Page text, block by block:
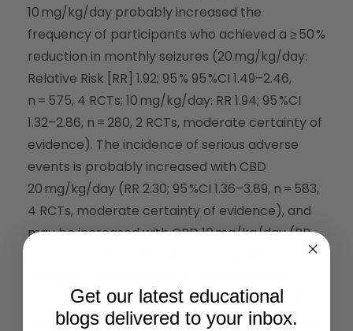
10 mg/kg/day probably increased the
frequency of participants who achieved a ≥ 50 %
reduction in monthly seizures (20 mg/kg/day:
Relative Risk [RR] 1.92; 95 % 95 %CI 1.49–2.46,
n = 575, 4 RCTs; 10 mg/kg/day: RR 1.94; 95 %CI
1.32–2.86, n = 280, 2 RCTs, moderate certainty of
evidence). The incidence of serious adverse
events is probably increased with CBD
20 mg/kg/day (RR 2.30; 95 %CI 1.36–3.89, n = 583,
4 RCTs, moderate certainty of evidence), and
may be increased with CBD 10 mg/kg/day (RR
for other included interventions ranged from
very low to low. Conclusions: For most included
Get our latest educational
blogs delivered to your inbox.